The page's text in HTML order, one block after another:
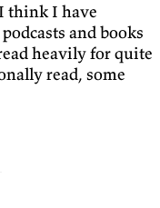
think I have
and books
heavily for quite
read, some